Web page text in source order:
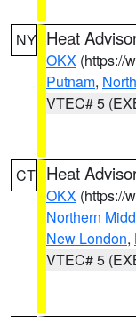
NY Heat
OKX (https://
Putnam,
VTEC# 5
CT Heat
OKX (https://
Northern
New London,
VTEC# 5